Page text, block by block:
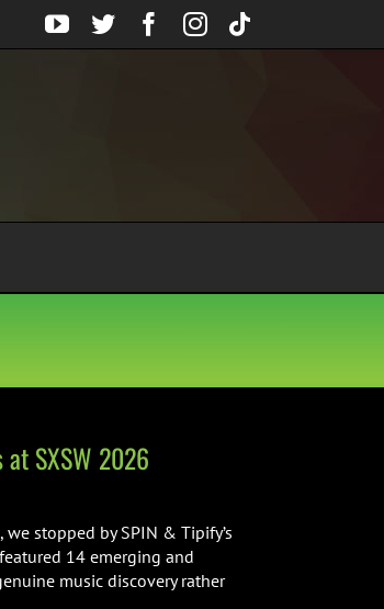
YouTube
TwitterFacebook
Instagram
Tiktok
SXSW 2026
stopped by SPIN & Tipify’s
14 emerging and
music discovery rather